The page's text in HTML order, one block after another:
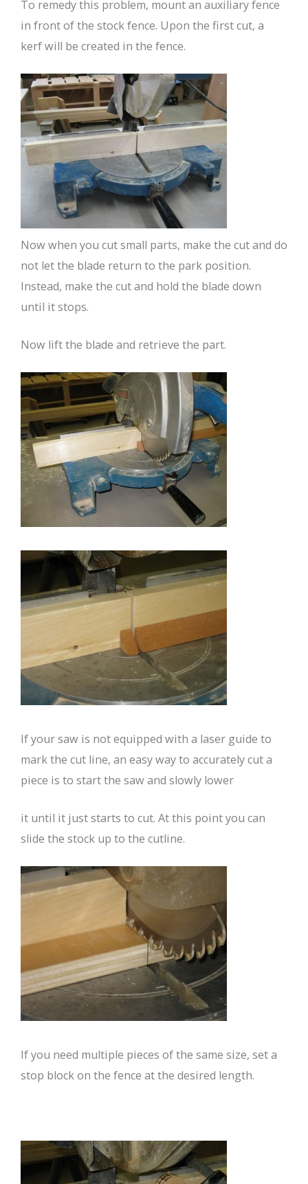
To remedy this problem, mount an auxiliary fence
in front of the stock fence. Upon the first cut, a
kerf will be created in the fence.
Now when you cut small parts, make the cut and do
not let the blade return to the park position.
Instead, make the cut and hold the blade down
until it stops.
Now lift the blade and retrieve the part.
If your saw is not equipped with a laser guide to
mark the cut line, an easy way to accurately cut a
piece is to start the saw and slowly lower
it until it just starts to cut. At this point you can
slide the stock up to the cutline.
If you need multiple pieces of the same size, set a
stop block on the fence at the desired length.